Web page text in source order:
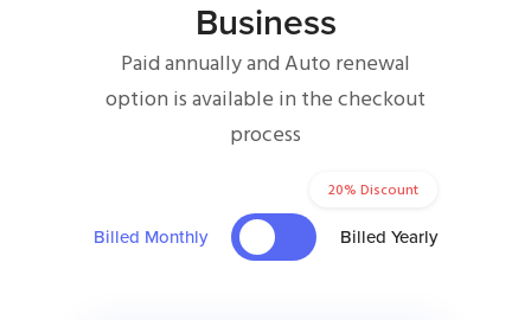
Business
Paid annually and Auto renewal
option is available in the checkout
process
Billed Monthly Billed Yearly
20% Discount